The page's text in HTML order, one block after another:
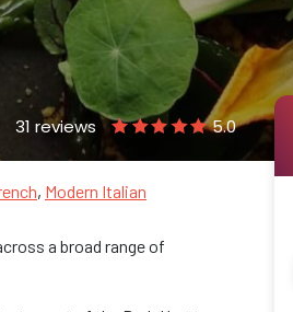
31 reviews 5.0
, Modern Italian
a broad range of